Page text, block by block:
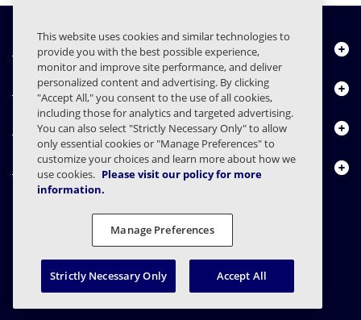
Quiénes somos
Productos
Centro de Recursos
Contáctenos
Contratos Declaración de privacidad Legal
Preferencias de privacidad
Divulgación Responsable
© 2003 - 2026 Mimecast Services Limited
This website uses cookies and similar technologies to
provide you with the best possible experience,
monitor and improve site performance, and deliver
personalized content and advertising. By clicking
"Accept All," you consent to the use of all cookies,
including those for analytics and targeted advertising.
You can also select "Strictly Necessary Only" to allow
only essential cookies or "Manage Preferences" to
customize your choices and learn more about how we
use cookies. Please visit our policy for more
information.
Manage Preferences
Strictly Necessary Only Accept All